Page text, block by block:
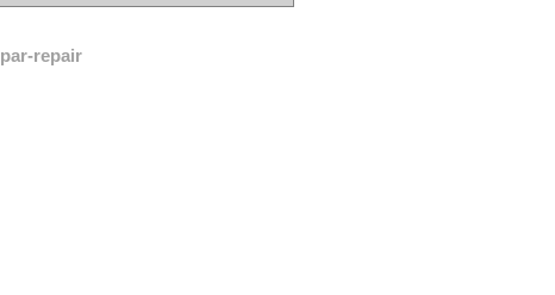
par-repair